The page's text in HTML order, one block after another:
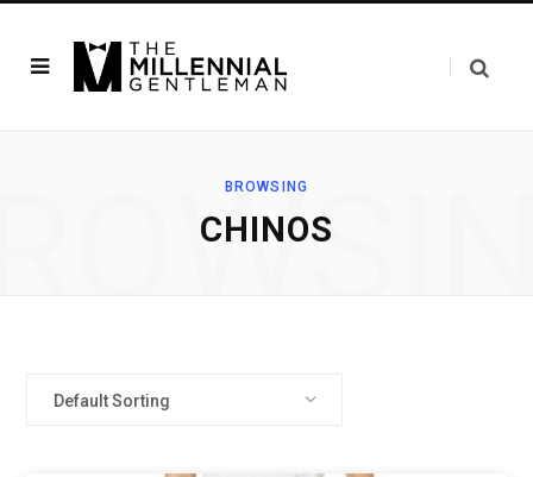
BROWSING
CHINOS
Default Sorting